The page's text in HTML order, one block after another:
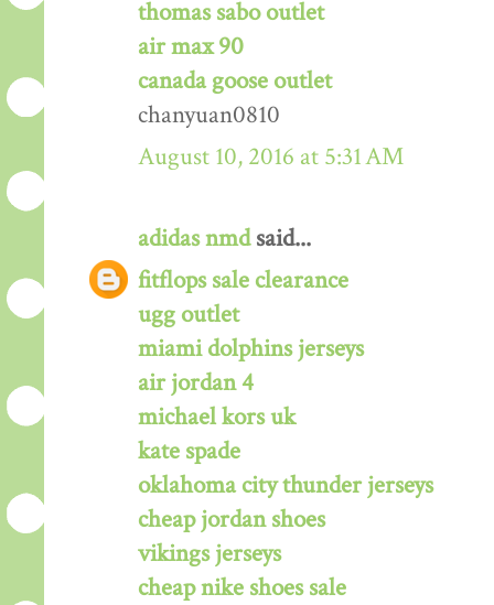
thomas sabo outlet
air max 90
canada goose outlet
chanyuan0810
August 10, 2016 at 5:31 AM
adidas nmdsaid...
fitflops sale clearance
ugg outlet
miami dolphins jerseys
air jordan 4
michael kors uk
kate spade
oklahoma city thunder jerseys
cheap jordan shoes
vikings jerseys
cheap nike shoes sale